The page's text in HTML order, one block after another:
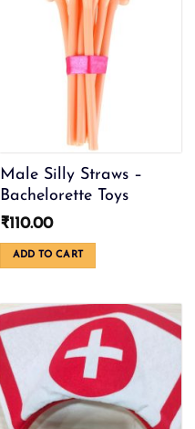
Male Silly Straws –
Bachelorette Toys
₹110.00
ADD TO CART